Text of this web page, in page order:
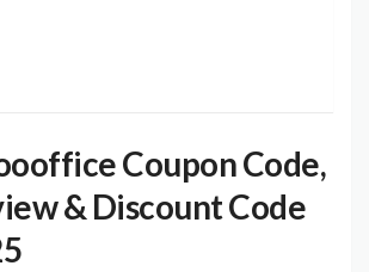
Coupon Code,
& Discount Code